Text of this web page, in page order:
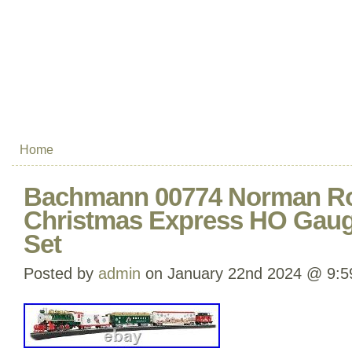
Home
Bachmann 00774 Norman
Christmas Express HO
Set
Posted by admin on January 22nd 2024 @